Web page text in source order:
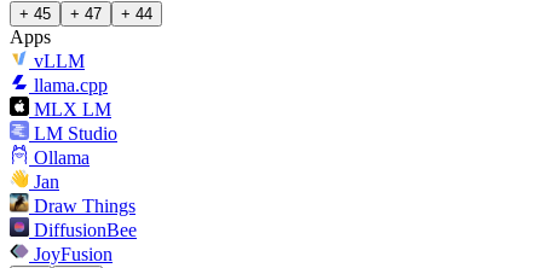
+ 45 + 47 + 44
Apps
vLLM
llama.cpp
MLX LM
LM Studio
Ollama
Jan
Draw Things
DiffusionBee
JoyFusion